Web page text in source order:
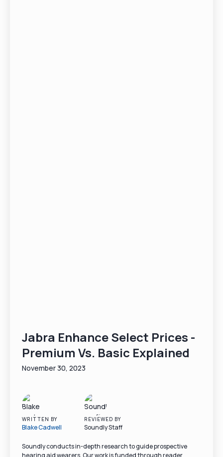
Jabra Enhance Select Prices -
Premium Vs. Basic Explained
November 30, 2023
WRITTEN BY
Blake Cadwell
REVIEWED BY
Soundly Staff
Soundly conducts in-depth research to guide prospective
hearing aid wearers. Our work is funded through reader